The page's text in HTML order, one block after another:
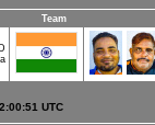
Team
UTC